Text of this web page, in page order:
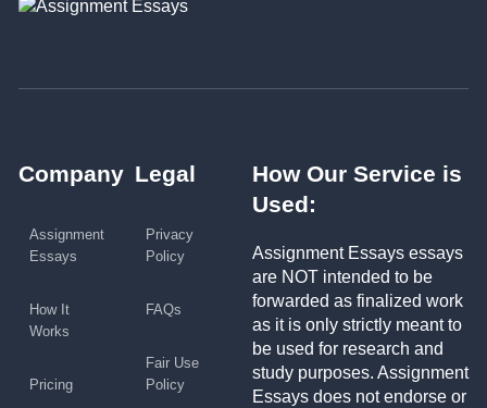
Company
Assignment
Essays
How It
Works
Pricing
Legal
Privacy
Policy
FAQs
Fair Use
Policy
How Our Service is
Used:
Assignment Essays essays
are NOT intended to be
forwarded as finalized work
as it is only strictly meant to
be used for research and
study purposes. Assignment
Essays does not endorse or